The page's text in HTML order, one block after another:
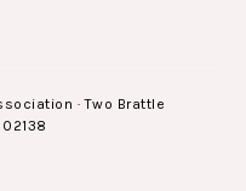
· Two Brattle